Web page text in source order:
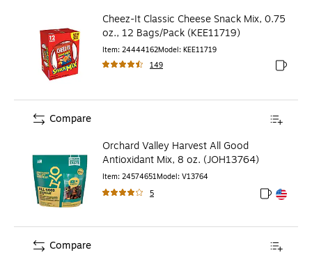
Cheez-It Classic Cheese Snack Mix, 0.75
oz., 12 Bags/Pack (KEE11719)
Item: 24444162Model: KEE11719
149
Exited
Orchard Valley Harvest All Good
Antioxidant Mix, 8 oz. (JOH13764)
Item: 24574651Model: V13764
5
Exited
Exited
Compare
Compare